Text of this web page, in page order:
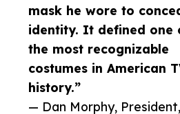
mask he wore to
identity. It defined one
the most recognizable
costumes in American
history.”
— Dan Morphy, President,